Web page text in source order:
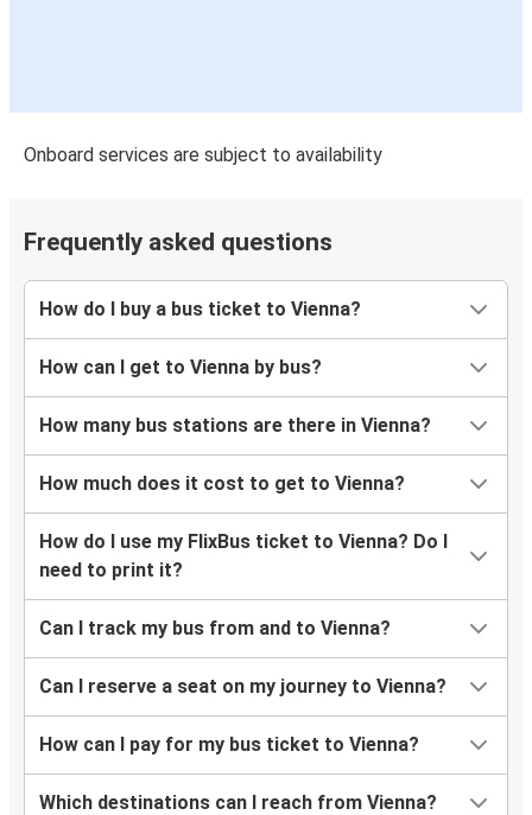
Vienna
Warsaw
Vienna
Vienna
Nuremberg
Vienna
Katowice
Stuttgart
Vienna
Passau
Vienna
Vienna
Zurich
Vienna
Stuttgart
Onboard services are subject to availability
Frequently asked questions
How do I buy a bus ticket to Vienna?
How can I get to Vienna by bus?
How many bus stations are there in Vienna?
How much does it cost to get to Vienna?
How do I use my FlixBus ticket to Vienna? Do I
need to print it?
Can I track my bus from and to Vienna?
Can I reserve a seat on my journey to Vienna?
How can I pay for my bus ticket to Vienna?
Which destinations can I reach from Vienna?